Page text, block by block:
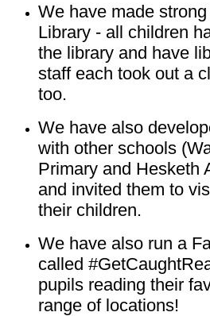
We have made
Library - all children
the library and have
staff each took out a
too.
We have also
with other schools
Primary and Hesketh
and invited them to
their children.
We have also run a
called
pupils reading their
range of locations!